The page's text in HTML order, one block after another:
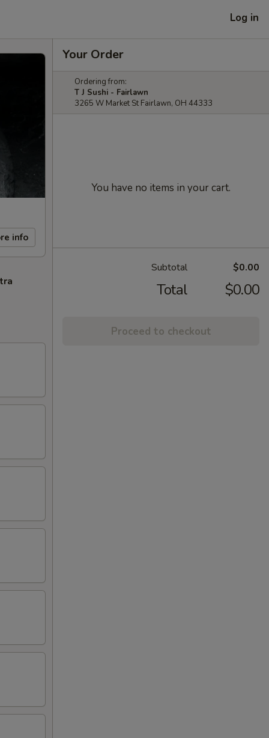
Log in
info
Your Order
Ordering from:
T J Sushi - Fairlawn
3265 W Market St Fairlawn, OH 44333
You have no items in your cart.
Subtotal $0.00
Total $0.00
Proceed to checkout